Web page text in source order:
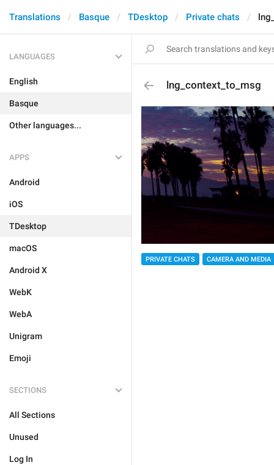
Translations Basque TDesktop Private chats
LANGUAGES
English
Basque
Other languages...
APPS
Android
iOS
TDesktop
macOS
Android X
WebK
WebA
Unigram
Emoji
SECTIONS
All Sections
Unused
Log In
lng_context_to_msg
PRIVATE CHATS CAMERA AND MEDIA